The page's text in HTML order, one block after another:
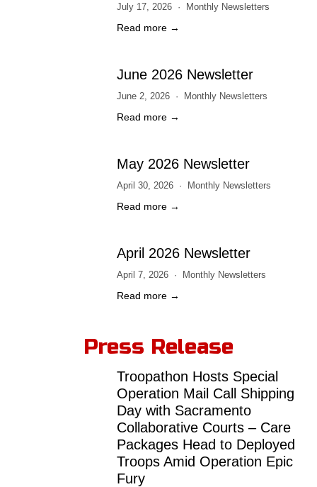
July 17, 2026 Monthly Newsletters
Read more →
June 2026 Newsletter
June 2, 2026 Monthly Newsletters
Read more →
May 2026 Newsletter
April 30, 2026 Monthly Newsletters
Read more →
April 2026 Newsletter
April 7, 2026 Monthly Newsletters
Read more →
Press Release
Troopathon Hosts Special
Operation Mail Call Shipping
Day with Sacramento
Collaborative Courts – Care
Packages Head to Deployed
Troops Amid Operation Epic
Fury